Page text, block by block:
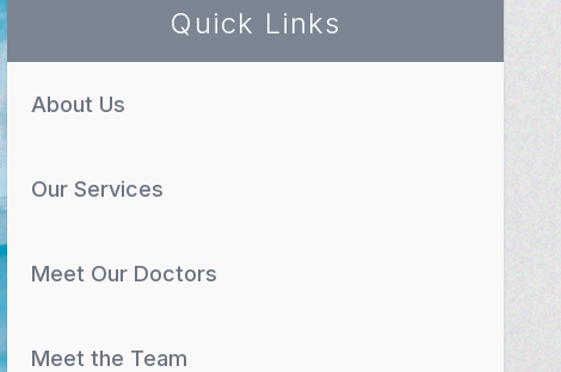
Quick Links
About Us
Our Services
Meet Our Doctors
Meet the Team